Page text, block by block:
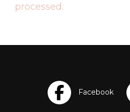
processed.